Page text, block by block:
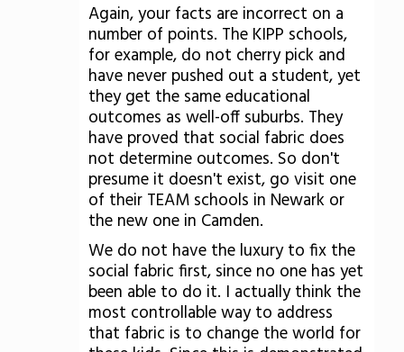
Again, your facts are incorrect on a
number of points. The KIPP schools,
for example, do not cherry pick and
have never pushed out a student, yet
they get the same educational
outcomes as well-off suburbs. They
have proved that social fabric does
not determine outcomes. So don't
presume it doesn't exist, go visit one
of their TEAM schools in Newark or
the new one in Camden.
We do not have the luxury to fix the
social fabric first, since no one has yet
been able to do it. I actually think the
most controllable way to address
that fabric is to change the world for